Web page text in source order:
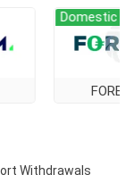
FOREX.com
Domestic
Withdrawals